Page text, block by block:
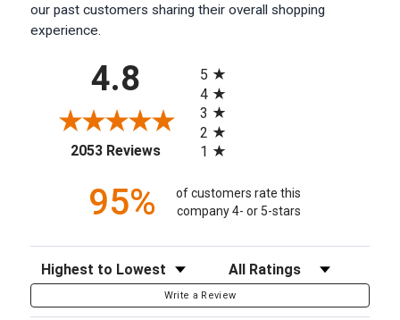
our past customers sharing their overall shopping
experience.
4.8
2053 Reviews(opens in a new tab)
5
4
3
2
1
95%
of customers rate this
company 4- or 5-stars
Sort Reviews Filter Reviews by Rating
Write a Review